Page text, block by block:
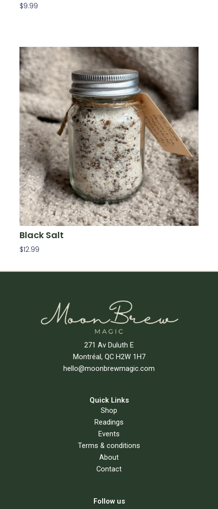
$9.99
Black Salt
$12.99
271 Av Duluth E
Montréal, QC H2W 1H7
hello@moonbrewmagic.com
Quick Links
Shop
Readings
Events
Terms & conditions
About
Contact
Follow us